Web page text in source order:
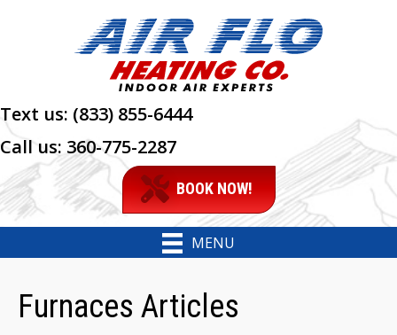
Text us: (833) 855-6444
Call us: 360-775-2287
BOOK NOW!
MENU
Furnaces Articles